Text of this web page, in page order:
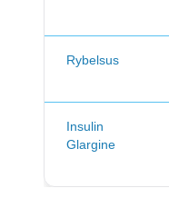
Rybelsus
Insulin
Glargine